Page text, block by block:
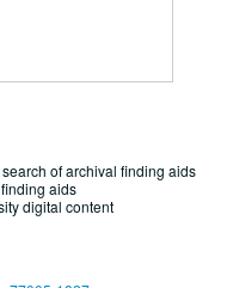
of archival finding aids
aids
digital content